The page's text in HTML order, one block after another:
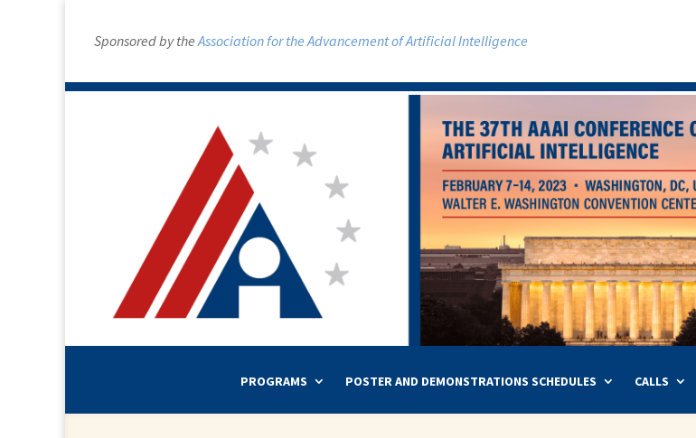
Sponsored by theAssociation for the Advancement of Artificial Intelligence
PROGRAMS POSTER AND DEMONSTRATIONS SCHEDULES CALLS